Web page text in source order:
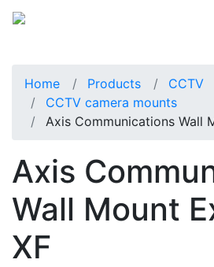
Home Products
CCTV
CCTV camera mounts
Axis Communications Wall
Axis
Wall Mount
XF